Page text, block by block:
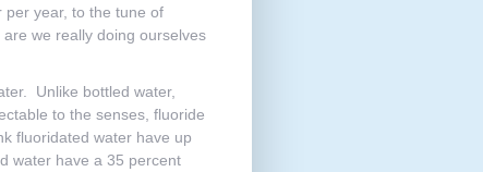
per year, to the tune of
we really doing ourselves
Unlike bottled water,
to the senses, fluoride
fluoridated water have up
water have a 35 percent